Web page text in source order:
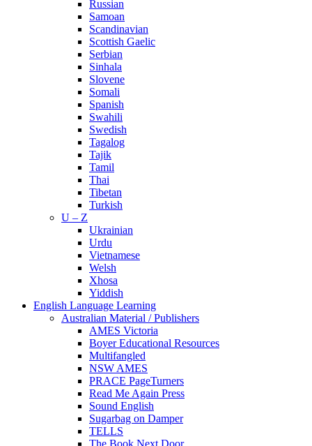
Russian
Samoan
Scandinavian
Scottish Gaelic
Serbian
Sinhala
Slovene
Somali
Spanish
Swahili
Swedish
Tagalog
Tajik
Tamil
Thai
Tibetan
Turkish
U – Z
Ukrainian
Urdu
Vietnamese
Welsh
Xhosa
Yiddish
English Language Learning
Australian Material / Publishers
AMES Victoria
Boyer Educational Resources
Multifangled
NSW AMES
PRACE PageTurners
Read Me Again Press
Sound English
Sugarbag on Damper
TELLS